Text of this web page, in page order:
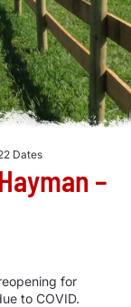
Dates
–
for
to COVID.